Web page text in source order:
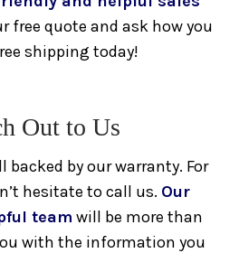
For Sale
Engine For Sale
Engine For Sale
Engine For Sale
Engine For Sale
free quote and ask how you
shipping today!
Out to Us
backed by our warranty. For
hesitate to call us. Our
team will be more than
with the information you